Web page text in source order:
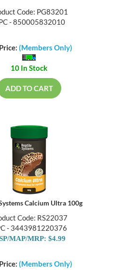
Code: PG83201
- 850005832010
(Members Only)
10 In Stock
ADD TO CART
Calcium Ultra 100g
Code: RS22037
- 3443981220376
MAP/MRP: $4.99
(Members Only)